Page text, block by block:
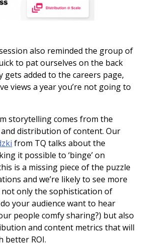
also reminded the group of
to pat ourselves on the back
gets added to the careers page,
views a year you’re not going to
storytelling comes from the
and distribution of content. Our
from TQ talks about the
it possible to ‘binge’ on
is a missing piece of the puzzle
and we’re likely to see more
only the sophistication of
your audience want to hear
people comfy sharing?) but also
and content metrics that will
better ROI.